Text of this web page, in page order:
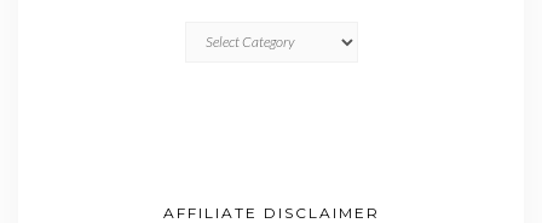
AFFILIATE DISCLAIMER